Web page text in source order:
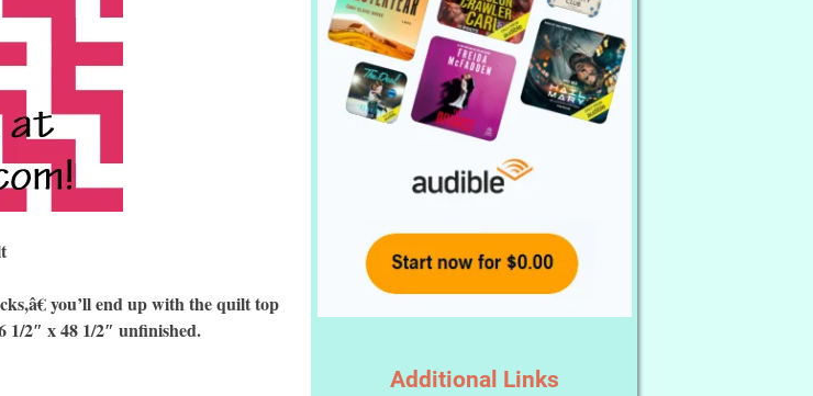
you’ll end up with the quilt top
1/2″ x 48 1/2″ unfinished.
Additional Links